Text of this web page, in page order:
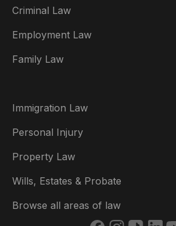
Criminal Law
Employment Law
Family Law
Immigration Law
Personal Injury
Property Law
Wills, Estates & Probate
Browse all areas of law
Australia
België
Brasil
España